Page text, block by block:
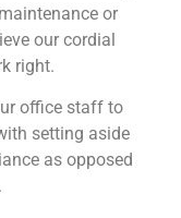
or
our cordial
right.
office staff to
setting aside
as opposed